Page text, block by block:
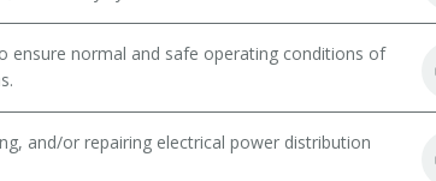
ensure normal and safe operating conditions of
and/or repairing electrical power distribution